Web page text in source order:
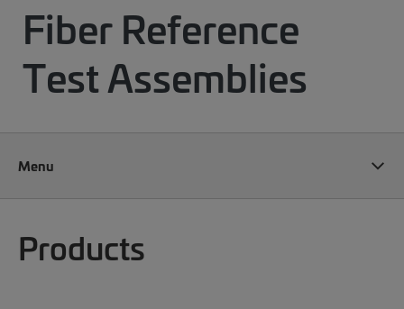
Fiber Reference
Test Assemblies
Menu
Products